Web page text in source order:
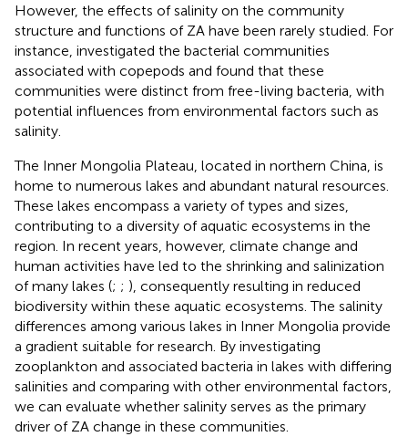
However, the effects of salinity on the community
structure and functions of ZA have been rarely studied. For
instance, investigated the bacterial communities
associated with copepods and found that these
communities were distinct from free-living bacteria, with
potential influences from environmental factors such as
salinity.
The Inner Mongolia Plateau, located in northern China, is
home to numerous lakes and abundant natural resources.
These lakes encompass a variety of types and sizes,
contributing to a diversity of aquatic ecosystems in the
region. In recent years, however, climate change and
human activities have led to the shrinking and salinization
of many lakes (; ; ), consequently resulting in reduced
biodiversity within these aquatic ecosystems. The salinity
differences among various lakes in Inner Mongolia provide
a gradient suitable for research. By investigating
zooplankton and associated bacteria in lakes with differing
salinities and comparing with other environmental factors,
we can evaluate whether salinity serves as the primary
driver of ZA change in these communities.